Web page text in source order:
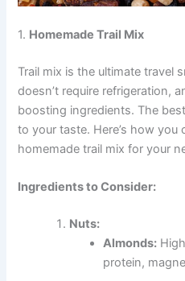
1. Homemade Trail Mix
Trail mix is the ultimate travel
doesn’t require refrigeration,
boosting ingredients. The
to your taste. Here’s how you
homemade trail mix for your
Ingredients to Consider:
Nuts:
Almonds:
protein,